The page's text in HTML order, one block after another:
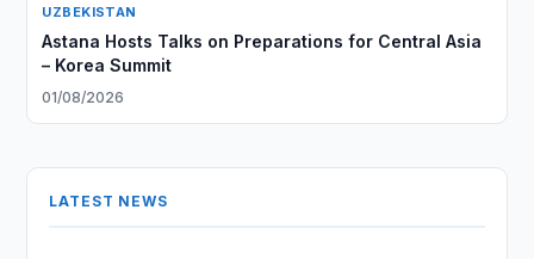
UZBEKISTAN
Astana Hosts Talks on Preparations for Central Asia
– Korea Summit
01/08/2026
LATEST NEWS